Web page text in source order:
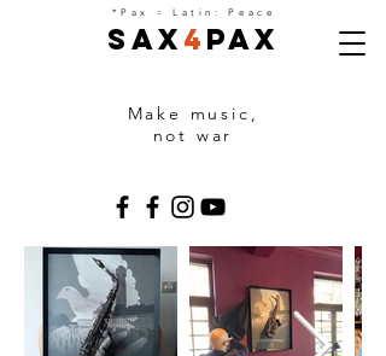
Sax 4 Pax
*Pax = Latin: Peace
Make music,
not war